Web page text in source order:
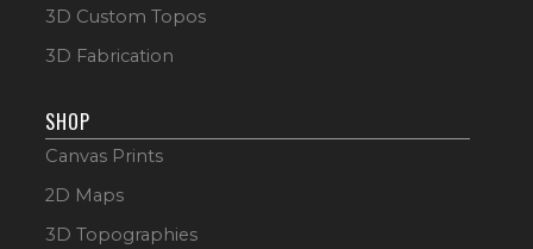
3D Custom Topos
3D Fabrication
SHOP
Canvas Prints
2D Maps
3D Topographies